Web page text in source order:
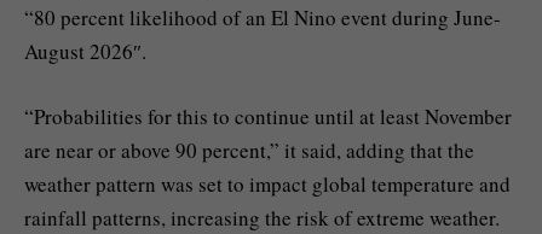
“80 percent likelihood of an El Nino event during June-
August 2026″.
“Probabilities for this to continue until at least November
are near or above 90 percent,” it said, adding that the
weather pattern was set to impact global temperature and
rainfall patterns, increasing the risk of extreme weather.